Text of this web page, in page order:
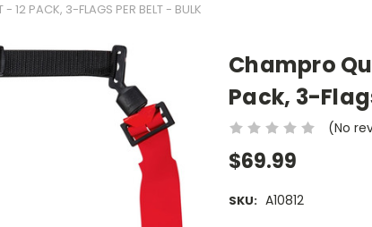
12 PACK, 3-FLAGS PER BELT - BULK
Champro
Pack, 3-
(No
$69.99
SKU: A10812